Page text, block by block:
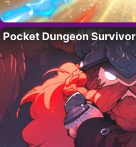
Pocket Dungeon Survivor